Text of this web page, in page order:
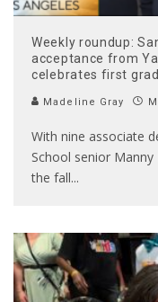
Weekly roundup:
acceptance from
celebrates first
Madeline Gray
With nine associate
School senior
the fall...